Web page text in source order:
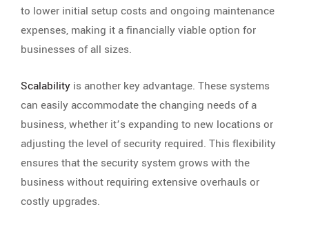
to lower initial setup costs and ongoing maintenance
expenses, making it a financially viable option for
businesses of all sizes.
Scalability is another key advantage. These systems
can easily accommodate the changing needs of a
business, whether it’s expanding to new locations or
adjusting the level of security required. This flexibility
ensures that the security system grows with the
business without requiring extensive overhauls or
costly upgrades.